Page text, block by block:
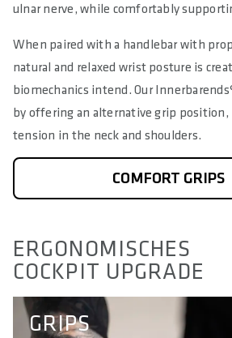
ulnar nerve, while comfortably
When paired with a handlebar with
natural and relaxed wrist posture is
biomechanics intend. Our
by offering an alternative grip
tension in the neck and shoulders.
COMFORT GRIPS
ERGONOMISCHES
COCKPIT UPGRADE
GRIPS